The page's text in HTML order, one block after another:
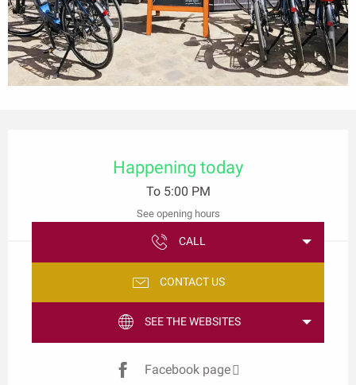
Happening today
To 5:00 PM
See opening hours
CALL
CONTACT US
SEE THE WEBSITES
Facebook page